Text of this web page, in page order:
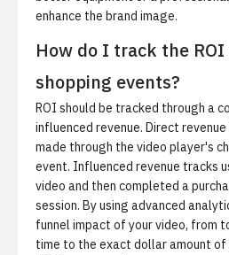
enhance the brand image.
How do I track the
shopping events?
ROI should be tracked through a
influenced revenue. Direct
made through the video player's
event. Influenced revenue tracks
video and then completed a
session. By using advanced
funnel impact of your video, from
time to the exact dollar amount of